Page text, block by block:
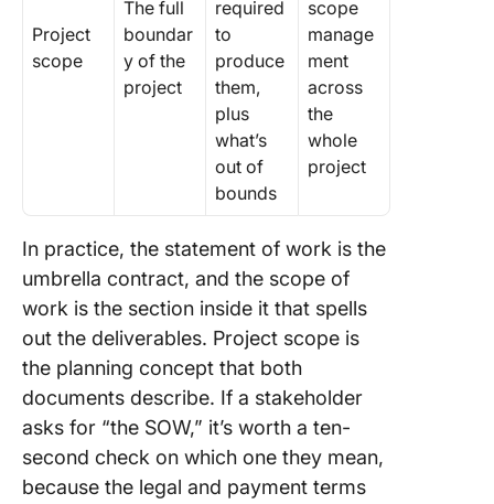
Project
scope
The full
boundar
y of the
project
required
to
produce
them,
plus
what’s
out of
bounds
scope
manage
ment
across
the
whole
project
In practice, the statement of work is the
umbrella contract, and the scope of
work is the section inside it that spells
out the deliverables. Project scope is
the planning concept that both
documents describe. If a stakeholder
asks for “the SOW,” it’s worth a ten-
second check on which one they mean,
because the legal and payment terms